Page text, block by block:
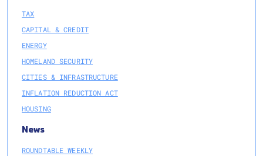
TAX
CAPITAL & CREDIT
ENERGY
HOMELAND SECURITY
CITIES & INFRASTRUCTURE
INFLATION REDUCTION ACT
HOUSING
News
ROUNDTABLE WEEKLY